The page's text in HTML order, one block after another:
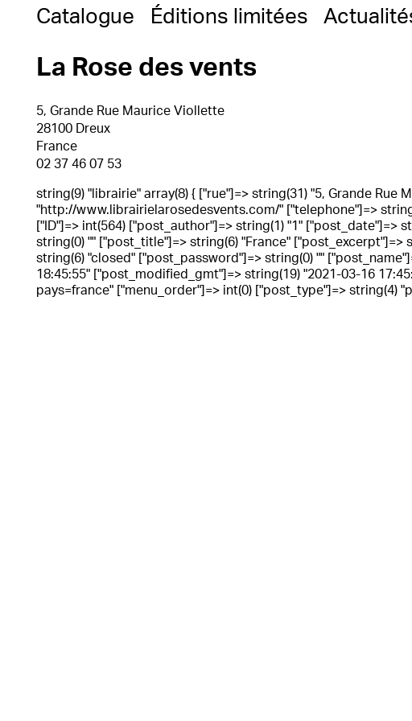
Catalogue Éditions limitées
La Rose des vents
5, Grande Rue Maurice Viollette
28100 Dreux
France
02 37 46 07 53
string(9) "librairie" array(8) { ["rue"]=> string(31) "5, Grande
"http://www.librairielarosedesvents.com/" ["telephone"]=>
["ID"]=> int(564) ["post_author"]=> string(1) "1"
string(0) "" ["post_title"]=> string(6) "France"
string(6) "closed" ["post_password"]=> string(0) ""
18:45:55" ["post_modified_gmt"]=> string(19) "2021-03-16
pays=france" ["menu_order"]=> int(0) ["post_type"]=> string(4)